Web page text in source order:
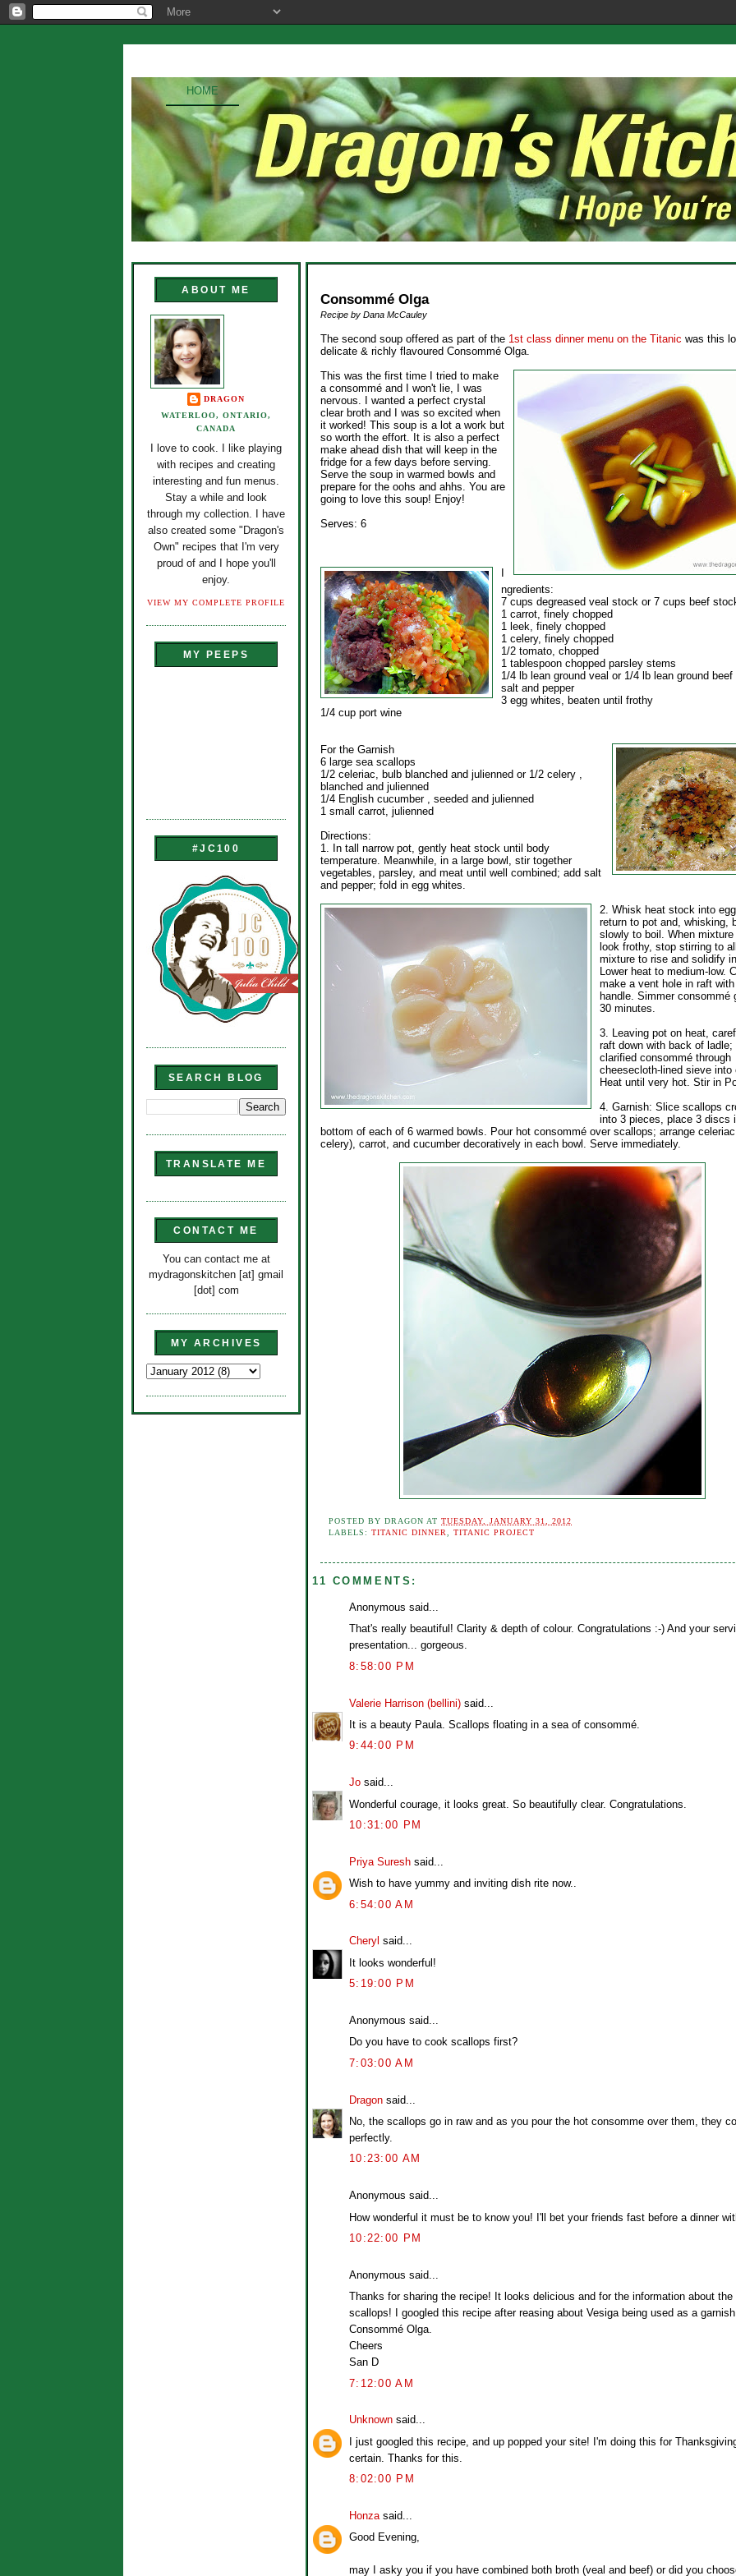
HOME
ABOUT ME
DRAGON
WATERLOO, ONTARIO,
CANADA
I love to cook. I like playing
with recipes and creating
interesting and fun menus.
Stay a while and look
through my collection. I have
also created some "Dragon's
Own" recipes that I'm very
proud of and I hope you'll
enjoy.
VIEW MY COMPLETE PROFILE
MY PEEPS
#JC100
SEARCH BLOG
TRANSLATE ME
CONTACT ME
You can contact me at
mydragonskitchen [at] gmail
[dot] com
MY ARCHIVES
Consommé Olga
Recipe by Dana McCauley
The second soup offered as part of the 1st class dinner menu on the Titanic was this
delicate & richly flavoured Consommé Olga.
This was the first time I tried to make
a consommé and I won't lie, I was
nervous. I wanted a perfect crystal
clear broth and I was so excited when
it worked! This soup is a lot a work but
so worth the effort. It is also a perfect
make ahead dish that will keep in the
fridge for a few days before serving.
Serve the soup in warmed bowls and
prepare for the oohs and ahhs. You are
going to love this soup! Enjoy!
Serves: 6
ngredients:
7 cups degreased veal stock or 7 cups beef
1 carrot, finely chopped
1 leek, finely chopped
1 celery, finely chopped
1/2 tomato, chopped
1 tablespoon chopped parsley stems
1/4 lb lean ground veal or 1/4 lb lean ground beef
salt and pepper
3 egg whites, beaten until frothy
1/4 cup port wine
For the Garnish
6 large sea scallops
1/2 celeriac, bulb blanched and julienned or 1/2 celery ,
blanched and julienned
1/4 English cucumber , seeded and julienned
1 small carrot, julienned
Directions:
1. In tall narrow pot, gently heat stock until body
temperature. Meanwhile, in a large bowl, stir together
vegetables, parsley, and meat until well combined; add salt
and pepper; fold in egg whites.
2. Whisk heat stock into
return to pot and, whisking,
slowly to boil. When
look frothy, stop stirring to
mixture to rise and solidify
Lower heat to medium-low.
make a vent hole in raft
handle. Simmer consommé
30 minutes.
3. Leaving pot on heat,
raft down with back of ladle;
clarified consommé through
cheesecloth-lined sieve into
Heat until very hot. Stir in
4. Garnish: Slice scallops
into 3 pieces, place 3 discs
bottom of each of 6 warmed bowls. Pour hot consommé over scallops; arrange
celery), carrot, and cucumber decoratively in each bowl. Serve immediately.
POSTED BYDRAGON ATTUESDAY, JANUARY 31, 2012
LABELS:TITANIC DINNER ,TITANIC PROJECT
11 COMMENTS:
Anonymous said...
That's really beautiful! Clarity & depth of colour. Congratulations :-) And your
presentation... gorgeous.
8:58:00 PM
Valerie Harrison (bellini) said...
It is a beauty Paula. Scallops floating in a sea of consommé.
9:44:00 PM
Jo said...
Wonderful courage, it looks great. So beautifully clear. Congratulations.
10:31:00 PM
Priya Suresh said...
Wish to have yummy and inviting dish rite now..
6:54:00 AM
Cheryl said...
It looks wonderful!
5:19:00 PM
Anonymous said...
Do you have to cook scallops first?
7:03:00 AM
Dragon said...
No, the scallops go in raw and as you pour the hot consomme over them, they
perfectly.
10:23:00 AM
Anonymous said...
How wonderful it must be to know you! I'll bet your friends fast before a dinner
10:22:00 PM
Anonymous said...
Thanks for sharing the recipe! It looks delicious and for the information about the
scallops! I googled this recipe after reasing about Vesiga being used as a
Consommé Olga.
Cheers
San D
7:12:00 AM
Unknown said...
I just googled this recipe, and up popped your site! I'm doing this for
certain. Thanks for this.
8:02:00 PM
Honza said...
Good Evening,
may I asky you if you have combined both broth (veal and beef) or did you